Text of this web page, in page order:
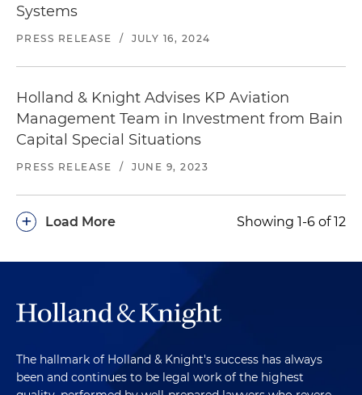
Systems
PRESS RELEASE / JULY 16, 2024
Holland & Knight Advises KP Aviation
Management Team in Investment from Bain
Capital Special Situations
PRESS RELEASE / JUNE 9, 2023
Load More
+ Showing 1-6 of 12
The hallmark of Holland & Knight's success has always
been and continues to be legal work of the highest